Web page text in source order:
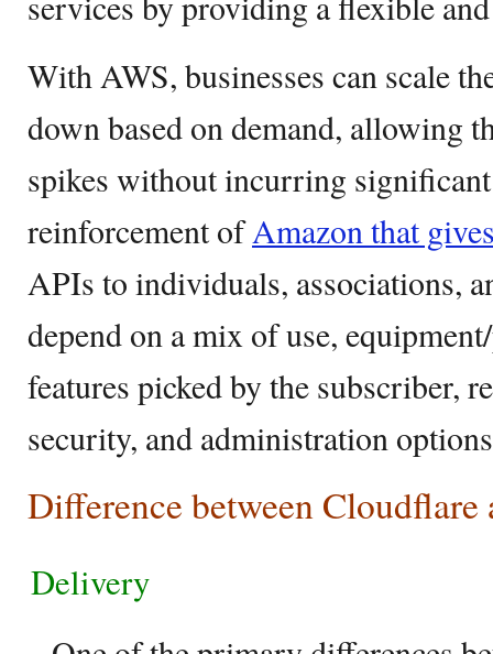
With AWS, businesses can scale
down based on demand, allowing
spikes without incurring
reinforcement ofAmazon that
APIs to individuals, associations,
depend on a mix of use,
features picked by the subscriber,
security, and administration
Difference between Cloudflare
Delivery